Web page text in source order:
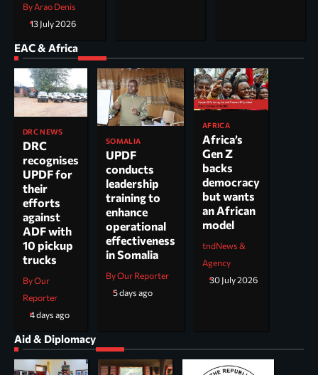
By Arao Denis
13 July 2026
EAC & Africa
DRC NEWS
DRC
recognises
UPDF for
their
efforts
against
ADF with
10 pickup
trucks
By Our
Reporter
4 days ago
SOMALIA
UPDF
conducts
leadership
training to
enhance
operational
effectiveness
in Somalia
By Our Reporter
5 days ago
AFRICA
Africa’s
Gen Z
backs
democracy
but wants
an African
model
tndNews &
Agency
30 July 2026
Aid & Diplomacy